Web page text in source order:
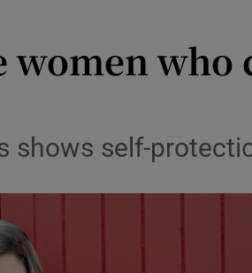
who
self-